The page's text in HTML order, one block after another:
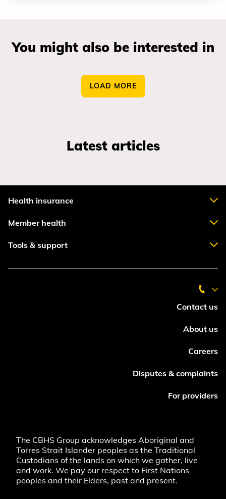
You might also be interested in
LOAD MORE
Latest articles
Health insurance
Member health
Tools & support
Contact us
About us
Careers
Disputes & complaints
For providers
The CBHS Group acknowledges Aboriginal and
Torres Strait Islander peoples as the Traditional
Custodians of the lands on which we gather, live
and work. We pay our respect to First Nations
peoples and their Elders, past and present.